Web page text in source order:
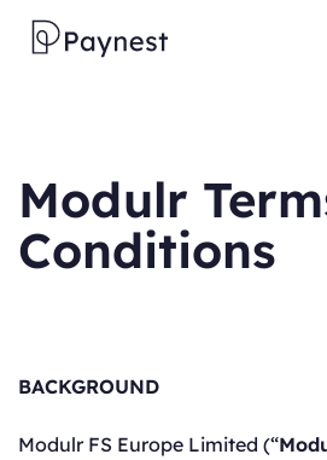
Modulr
Conditions
BACKGROUND
Modulr FS Europe Limited (“